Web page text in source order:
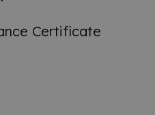
Certificate